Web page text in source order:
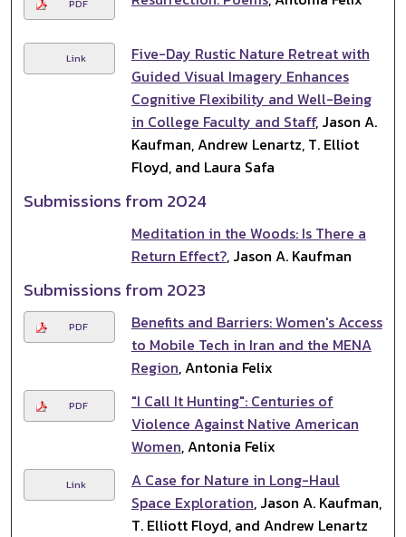
PDF
Link
Five-Day Rustic Nature Retreat with
Guided Visual Imagery Enhances
Cognitive Flexibility and Well-Being
in College Faculty and Staff, Jason A.
Kaufman, Andrew Lenartz, T. Elliot
Floyd, and Laura Safa
Submissions from 2024
Meditation in the Woods: Is There a
Return Effect?, Jason A. Kaufman
Submissions from 2023
PDF
Benefits and Barriers: Women's Access
to Mobile Tech in Iran and the MENA
Region, Antonia Felix
PDF
"I Call It Hunting": Centuries of
Violence Against Native American
Women, Antonia Felix
Link
A Case for Nature in Long-Haul
Space Exploration, Jason A. Kaufman,
T. Elliott Floyd, and Andrew Lenartz